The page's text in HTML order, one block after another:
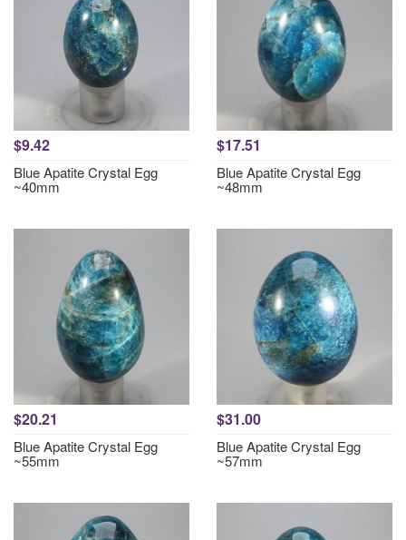
$9.42
Blue Apatite Crystal Egg
~40mm
$17.51
Blue Apatite Crystal Egg
~48mm
$20.21
Blue Apatite Crystal Egg
~55mm
$31.00
Blue Apatite Crystal Egg
~57mm